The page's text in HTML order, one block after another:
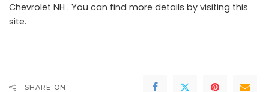
Chevrolet NH . You can find more details by visiting this
site.
SHARE ON